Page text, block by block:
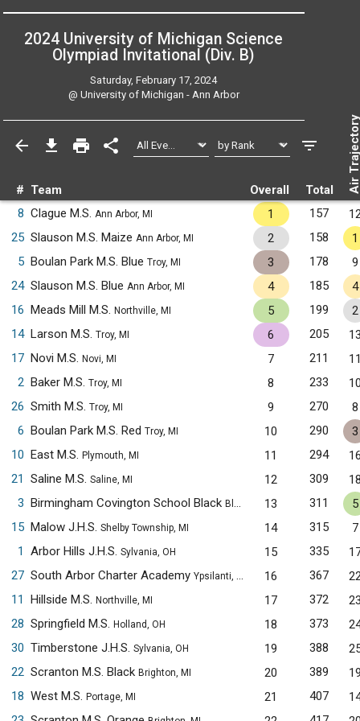
2024 University of Michigan Science
Olympiad Invitational (Div. B)
Saturday, February 17, 2024
@ University of Michigan - Ann Arbor
# Team Overall Total Air
8 Clague M.S. Ann Arbor, MI 1 157
25 Slauson M.S. Maize Ann Arbor, MI 2 158
1
5 Boulan Park M.S. Blue Troy, MI 3 178
9
24 Slauson M.S. Blue Ann Arbor, MI 4 185
4
16 Meads Mill M.S. Northville, MI 5 199
2
14 Larson M.S. Troy, MI 6 205
17 Novi M.S. Novi, MI 7 211
2 Baker M.S. Troy, MI 8 233
26 Smith M.S. Troy, MI 9 270
8
6 Boulan Park M.S. Red Troy, MI 10 290
3
10 East M.S. Plymouth, MI 11 294
21
Saline M.S. Saline, MI 12 309
3 Birmingham Covington School Black Bloomfield Hills, MI 13 311
5
15 Malow J.H.S. Shelby Township, MI 14 315
7
1
Arbor Hills J.H.S. Sylvania, OH 15 335
27 South Arbor Charter Academy Ypsilanti, MI 16 367
11
Hillside M.S. Northville, MI 17 372
28 Springfield M.S. Holland, OH 18 373
30 Timberstone J.H.S. Sylvania, OH 19 388
22 Scranton M.S. Black Brighton, MI 20 389
18 West M.S. Portage, MI 21 407